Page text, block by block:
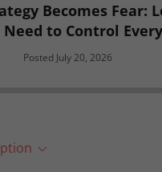
Becomes Fear:
Need to Control
Posted July 20, 2026